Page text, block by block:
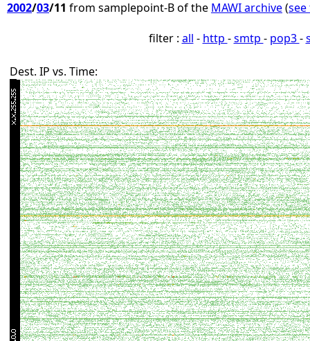
2002/03/11 from samplepoint-B of the MAWI archive(
filter : all - http -smtp - pop3-
Dest. IP vs. Time: